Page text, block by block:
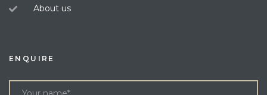
About us
ENQUIRE